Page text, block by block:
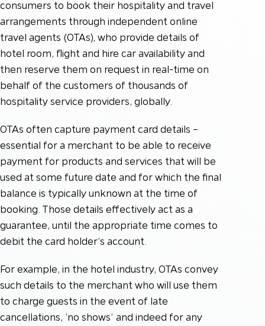
consumers to book their hospitality and travel
arrangements through independent online
travel agents (OTAs), who provide details of
hotel room, flight and hire car availability and
then reserve them on request in real-time on
behalf of the customers of thousands of
hospitality service providers, globally.
OTAs often capture payment card details –
essential for a merchant to be able to receive
payment for products and services that will be
used at some future date and for which the final
balance is typically unknown at the time of
booking. Those details effectively act as a
guarantee, until the appropriate time comes to
debit the card holder’s account.
For example, in the hotel industry, OTAs convey
such details to the merchant who will use them
to charge guests in the event of late
cancellations, ‘no shows’ and indeed for any